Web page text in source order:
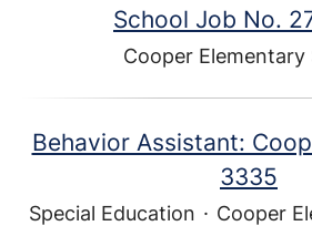
School Job No.
Cooper Elementary
Behavior Assistant:
3335
Special Education · Cooper